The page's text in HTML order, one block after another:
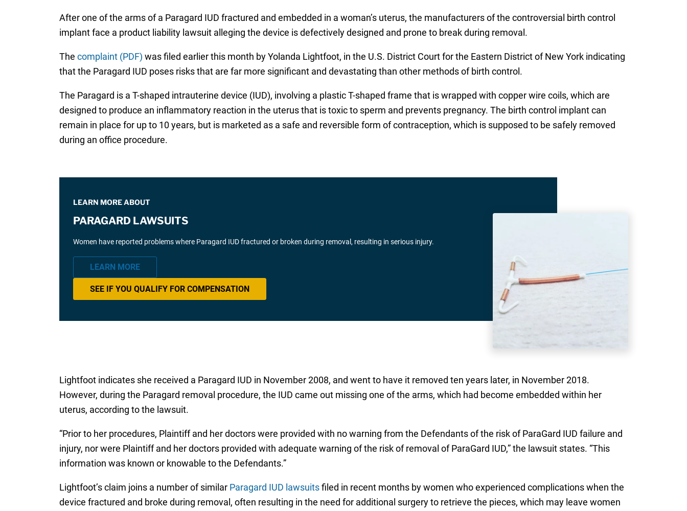
After one of the arms of a Paragard IUD fractured and embedded in a woman’s uterus, the manufacturers of the controversial birth control
implant face a product liability lawsuit alleging the device is defectively designed and prone to break during removal.
The complaint (PDF) was filed earlier this month by Yolanda Lightfoot, in the U.S. District Court for the Eastern District of New York indicating
that the Paragard IUD poses risks that are far more significant and devastating than other methods of birth control.
The Paragard is a T-shaped intrauterine device (IUD), involving a plastic T-shaped frame that is wrapped with copper wire coils, which are
designed to produce an inflammatory reaction in the uterus that is toxic to sperm and prevents pregnancy. The birth control implant can
remain in place for up to 10 years, but is marketed as a safe and reversible form of contraception, which is supposed to be safely removed
during an office procedure.
LEARN MORE ABOUT
PARAGARD LAWSUITS
Women have reported problems where Paragard IUD fractured or broken during removal, resulting in serious injury.
LEARN MORE
SEE IF YOU QUALIFY FOR COMPENSATION
Lightfoot indicates she received a Paragard IUD in November 2008, and went to have it removed ten years later, in November 2018.
However, during the Paragard removal procedure, the IUD came out missing one of the arms, which had become embedded within her
uterus, according to the lawsuit.
“Prior to her procedures, Plaintiff and her doctors were provided with no warning from the Defendants of the risk of ParaGard IUD failure and
injury, nor were Plaintiff and her doctors provided with adequate warning of the risk of removal of ParaGard IUD,” the lawsuit states. “This
information was known or knowable to the Defendants.”
Lightfoot’s claim joins a number of similar Paragard IUD lawsuitsfiled in recent months by women who experienced complications when the
device fractured and broke during removal, often resulting in the need for additional surgery to retrieve the pieces, which may leave women